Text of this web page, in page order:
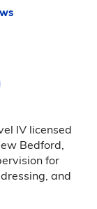
IV licensed
Bedford,
for
and